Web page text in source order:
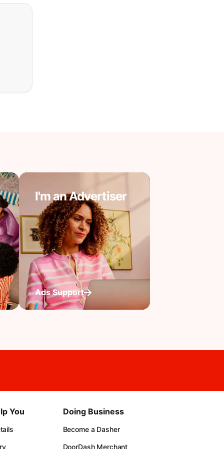
I'm an Advertiser
Ads Support
You Doing Business
Become a Dasher
DoorDash Merchant